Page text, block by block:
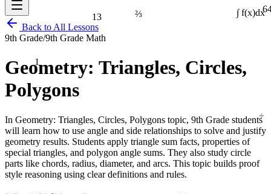
∫ f(x)dx
13
1
⅔
Back to All Lessons
9th Grade/9th Grade Math
Geometry: Triangles, Circles,
Polygons
In Geometry: Triangles, Circles, Polygons topic, 9th Grade students
will learn how to use angle and side relationships to solve and justify
geometry results. Students apply triangle sum facts, properties of
special triangles, and polygon angle sums. They also study circle
parts like chords, radius, diameter, and arcs. This topic builds proof
style reasoning using clear definitions and rules.